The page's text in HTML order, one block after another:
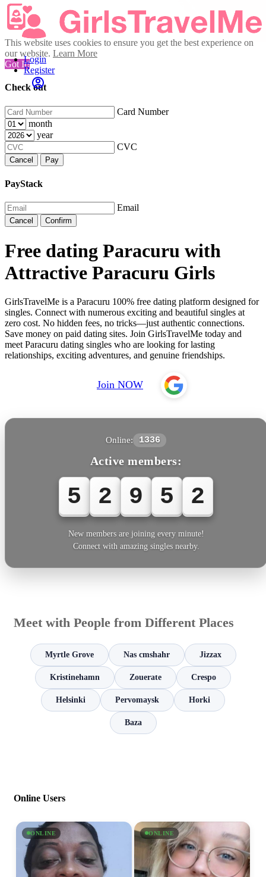
This website uses cookies to ensure you get the best experience on
our website. Learn More
Got It!
Check out
Card Number
month
year
CVC
Cancel Pay
PayStack
Email
Cancel Confirm
Login
Register
Free dating Paracuru with
Attractive Paracuru Girls
GirlsTravelMe is a Paracuru 100% free dating platform designed for
singles. Connect with numerous exciting and beautiful singles at
zero cost. No hidden fees, no tricks—just authentic connections.
Save money on paid dating sites. Join GirlsTravelMe today and
meet Paracuru dating singles who are looking for lasting
relationships, exciting adventures, and genuine friendships.
Join NOW
Online: 1336
Active members:
5 2 9 5 2
New members are joining every minute!
Connect with amazing singles nearby.
Meet with People from Different Places
Myrtle Grove Nas cmshahr Jizzax
Kristinehamn Zouerate Crespo
Helsinki Pervomaysk Horki
Baza
Online Users
ONLINE ONLINE